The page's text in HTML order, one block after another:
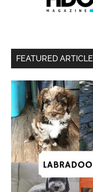
FEATURED ARTICLE